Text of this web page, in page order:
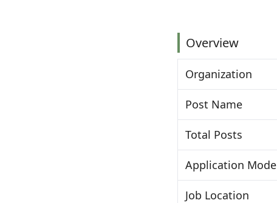
Overview
Organization
Post Name
Total Posts
Application Mode
Job Location